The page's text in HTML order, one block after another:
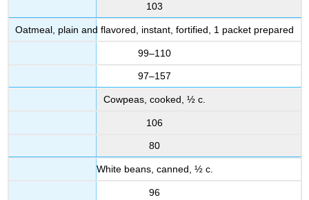
103
Oatmeal, plain and flavored, instant, fortified, 1 packet prepared
99–110
97–157
Cowpeas, cooked, ½ c.
106
80
White beans, canned, ½ c.
96